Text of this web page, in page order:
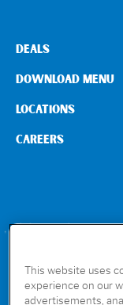
CONNECT WITH
DEALS
DOWNLOAD MENU
LOCATIONS
CAREERS
This website uses
experience on our
advertisements,